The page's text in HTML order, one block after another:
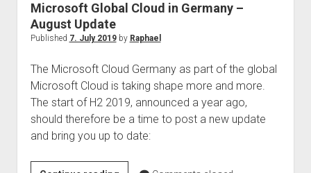
Microsoft Global Cloud in Germany –
August Update
Published 7. July 2019by Raphael
The Microsoft Cloud Germany as part of the global
Microsoft Cloud is taking shape more and more.
The start of H2 2019, announced a year ago,
should therefore be a time to post a new update
and bring you up to date: